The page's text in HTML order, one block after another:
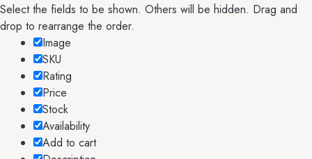
Select the fields to be shown. Others will be hidden. Drag and
drop to rearrange the order.
Image
SKU
Rating
Price
Stock
Availability
Add to cart